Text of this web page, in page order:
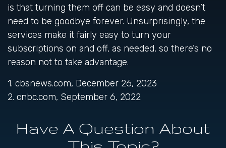
is that turning them off can be easy and doesn’t
need to be goodbye forever. Unsurprisingly, the
services make it fairly easy to turn your
subscriptions on and off, as needed, so there’s no
reason not to take advantage.
1. cbsnews.com, December 26, 2023
2. cnbc.com, September 6, 2022
Have A Question About